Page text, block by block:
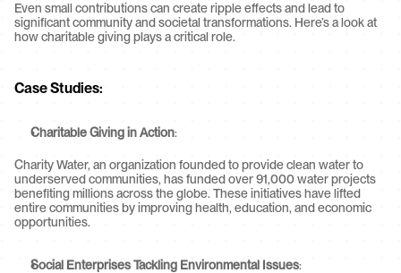
Even small contributions can create ripple effects and lead to
significant community and societal transformations. Here’s a look at
how charitable giving plays a critical role.
Case Studies:
Charitable Giving in Action:
Charity Water, an organization founded to provide clean water to
underserved communities, has funded over 91,000 water projects
benefiting millions across the globe. These initiatives have lifted
entire communities by improving health, education, and economic
opportunities.
Social Enterprises Tackling Environmental Issues: